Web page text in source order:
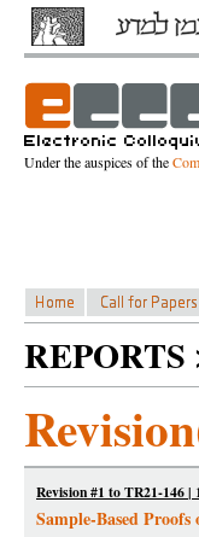
Under the auspices of the
Revision #1 to TR21-146
Sample-Based